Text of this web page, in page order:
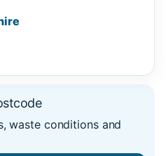
waste conditions and